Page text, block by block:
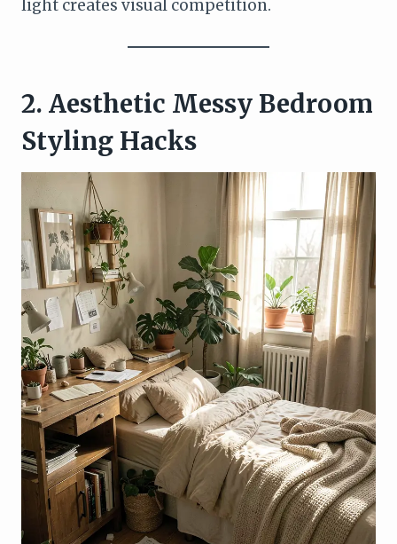
light creates visual competition.
2. Aesthetic Messy Bedroom
Styling Hacks